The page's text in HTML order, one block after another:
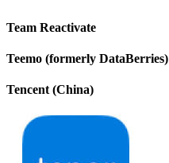
Team Reactivate
Teemo (formerly DataBerries)
Tencent (China)